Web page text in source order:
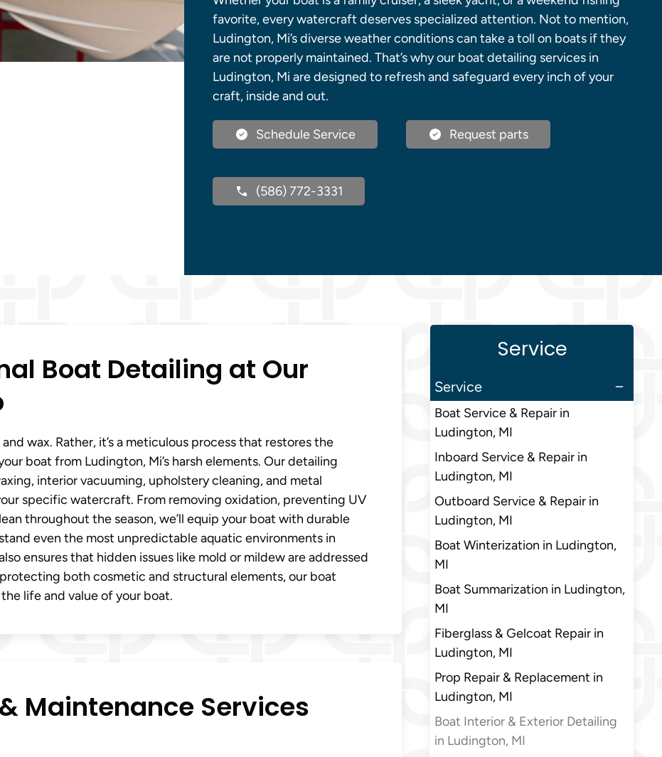
favorite, every watercraft deserves specialized attention. Not to mention,
Ludington, Mi’s diverse weather conditions can take a toll on boats if they
are not properly maintained. That’s why our boat detailing services in
Ludington, Mi are designed to refresh and safeguard every inch of your
craft, inside and out.
Schedule Service Request parts
(586) 772-3331
Boat Detailing at Our
wax. Rather, it’s a meticulous process that restores the
boat from Ludington, Mi’s harsh elements. Our detailing
interior vacuuming, upholstery cleaning, and metal
specific watercraft. From removing oxidation, preventing UV
throughout the season, we’ll equip your boat with durable
even the most unpredictable aquatic environments in
ensures that hidden issues like mold or mildew are addressed
both cosmetic and structural elements, our boat
life and value of your boat.
Maintenance Services
Service
Service
Boat Service & Repair in
Ludington, MI
Inboard Service & Repair in
Ludington, MI
Outboard Service & Repair in
Ludington, MI
Boat Winterization in Ludington,
MI
Boat Summarization in Ludington,
MI
Fiberglass & Gelcoat Repair in
Ludington, MI
Prop Repair & Replacement in
Ludington, MI
Boat Interior & Exterior Detailing
in Ludington, MI